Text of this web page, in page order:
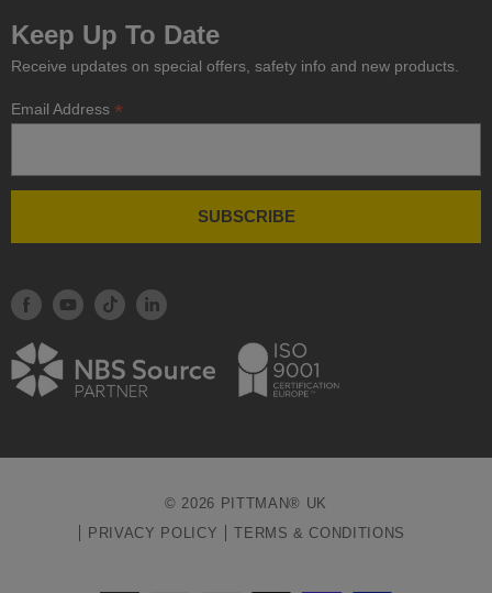
Keep Up To Date
Receive updates on special offers, safety info and new products.
Email Address *
© 2026 PITTMAN® UK
PRIVACY POLICY
TERMS & CONDITIONS